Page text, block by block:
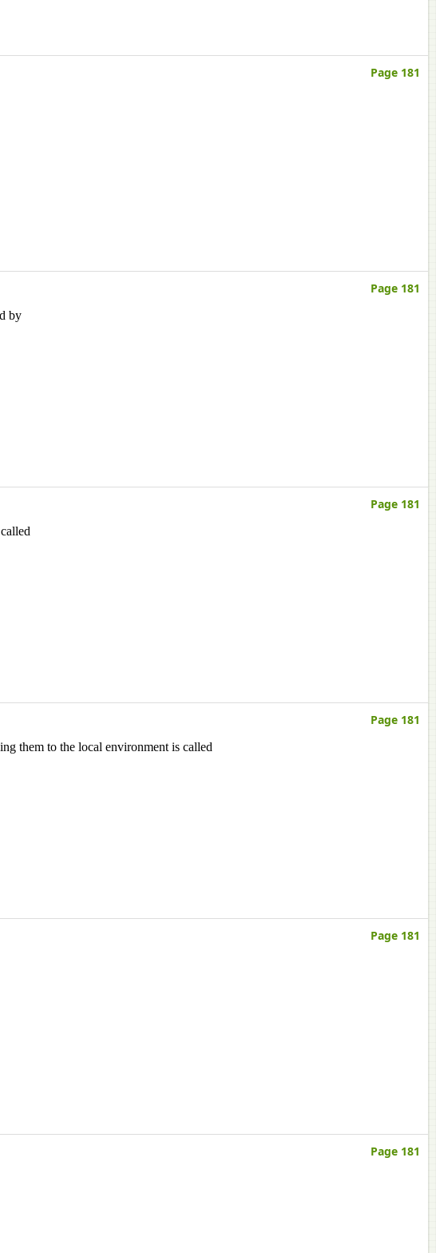
Page 181
Page 181
by
Page 181
Page 181
them to the local environment is called
Page 181
Page 181